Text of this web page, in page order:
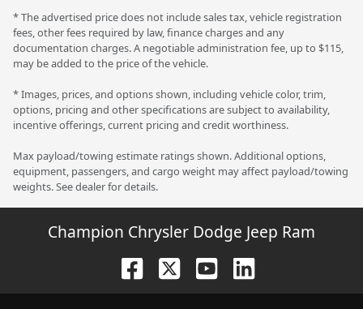
* The advertised price does not include sales tax, vehicle registration
fees, other fees required by law, finance charges and any
documentation charges. A negotiable administration fee, up to $115,
may be added to the price of the vehicle.
* Images, prices, and options shown, including vehicle color, trim,
options, pricing and other specifications are subject to availability,
incentive offerings, current pricing and credit worthiness.
Max payload/towing estimate ratings shown. Additional options,
equipment, passengers, and cargo weight may affect payload/towing
weights. See dealer for details.
Champion Chrysler Dodge Jeep Ram